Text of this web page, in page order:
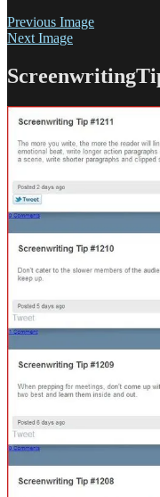
Previous Image
Next Image